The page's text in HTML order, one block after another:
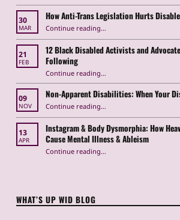
30
MAR
How Anti-Trans Legislation Hurts
Continue reading…
21
FEB
12 Black Disabled Activists and
Following
Continue reading“12 Black Disabled Activists and Advocates You Need to be Following”
…
09
NOV
Non-Apparent Disabilities: When Your
Continue reading“Non-Apparent Disabilities: When Your Disability is Not Visible”
…
13
APR
Instagram & Body Dysmorphia: How
Cause Mental Illness & Ableism
Continue reading“Instagram & Body Dysmorphia: How Heavily Edited Photos Cause Mental Illness & Ableism”
…
WHAT’S UP WID BLOG